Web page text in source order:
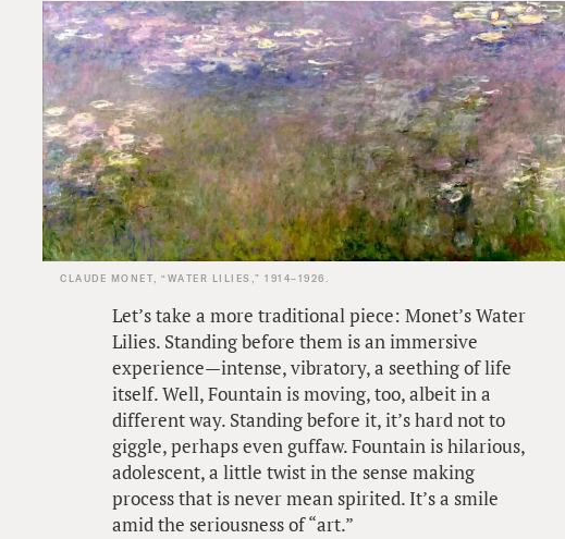
CLAUDE MONET, “WATER LILIES,” 1914–1926.
Let’s take a more traditional piece: Monet’s Water
Lilies. Standing before them is an immersive
experience—intense, vibratory, a seething of life
itself. Well, Fountain is moving, too, albeit in a
different way. Standing before it, it’s hard not to
giggle, perhaps even guffaw. Fountain is hilarious,
adolescent, a little twist in the sense making
process that is never mean spirited. It’s a smile
amid the seriousness of “art.”